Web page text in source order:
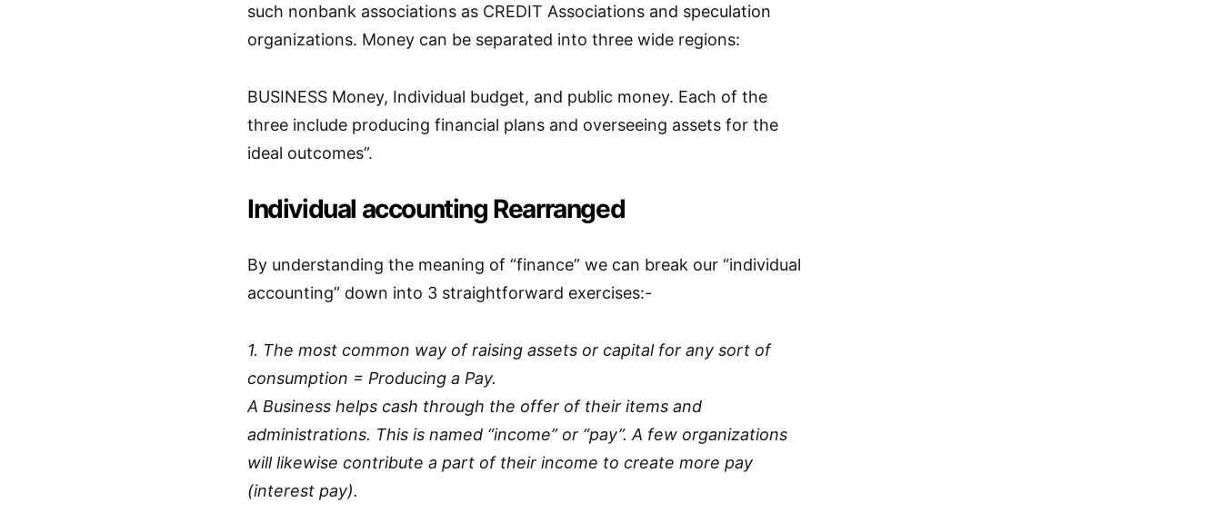
such nonbank associations as CREDIT Associations and speculation
organizations. Money can be separated into three wide regions:
BUSINESS Money, Individual budget, and public money. Each of the
three include producing financial plans and overseeing assets for the
ideal outcomes”.
Individual accounting Rearranged
By understanding the meaning of “finance” we can break our “individual
accounting” down into 3 straightforward exercises:-
1. The most common way of raising assets or capital for any sort of
consumption = Producing a Pay.
A Business helps cash through the offer of their items and
administrations. This is named “income” or “pay”. A few organizations
will likewise contribute a part of their income to create more pay
(interest pay).